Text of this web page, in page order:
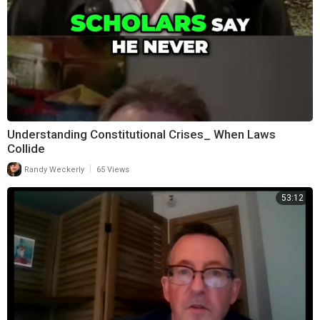
Understanding Constitutional Crises_ When Laws
Collide
Randy Weckerly 65 Views
53:12